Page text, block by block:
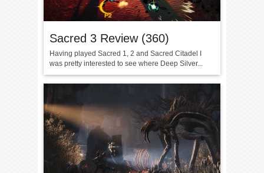
Sacred 3 Review (360)
Having played Sacred 1, 2 and Sacred Citadel I
was pretty interested to see where Deep Silver...